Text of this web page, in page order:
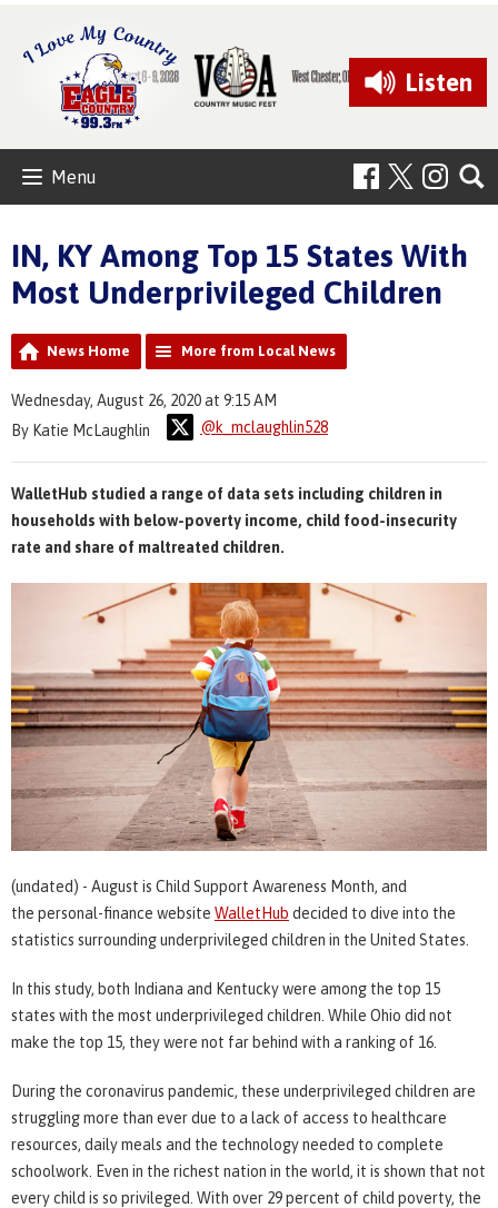
Listen
Menu
IN, KY Among Top 15 States With
Most Underprivileged Children
News Home More from Local News
Wednesday, August 26, 2020 at 9:15 AM
By Katie McLaughlin
@k_mclaughlin528
WalletHub studied a range of data sets including children in
households with below-poverty income, child food-insecurity
rate and share of maltreated children.
(undated) - August is Child Support Awareness Month, and
the personal-finance website WalletHub decided to dive into the
statistics surrounding underprivileged children in the United States.
In this study, both Indiana and Kentucky were among the top 15
states with the most underprivileged children. While Ohio did not
make the top 15, they were not far behind with a ranking of 16.
During the coronavirus pandemic, these underprivileged children are
struggling more than ever due to a lack of access to healthcare
resources, daily meals and the technology needed to complete
schoolwork. Even in the richest nation in the world, it is shown that not
every child is so privileged. With over 29 percent of child poverty, the